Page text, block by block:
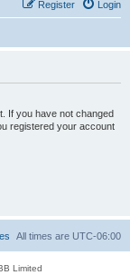
Login
Register
If you have not changed
registered your account
All times are UTC-06:00
Limited